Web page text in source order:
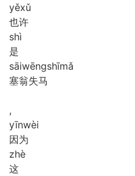
yěxǔ
也许
shì
是
sāiwēngshīmǎ
塞翁失马
,
yīnwèi
因为
zhè
这